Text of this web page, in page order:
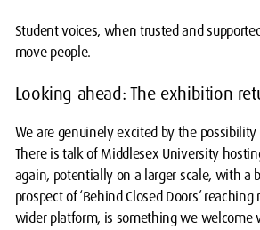
Student voices, when trusted and
move people.
Looking ahead: The exhibition
We are genuinely excited by the
There is talk of Middlesex University
again, potentially on a larger scale, with a
prospect of ‘Behind Closed Doors’
wider platform, is something we welcome